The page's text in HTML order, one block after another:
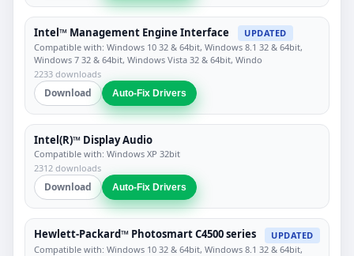
Intel™ Management Engine Interface
UPDATED
Compatible with: Windows 10 32 & 64bit, Windows 8.1 32 & 64bit,
Windows 7 32 & 64bit, Windows Vista 32 & 64bit, Windo
2233 downloads
Download Auto-Fix Drivers
Intel(R)™ Display Audio
Compatible with: Windows XP 32bit
2312 downloads
Download Auto-Fix Drivers
Hewlett-Packard™ Photosmart C4500 series
UPDATED
Compatible with: Windows 10 32 & 64bit, Windows 8.1 32 & 64bit,